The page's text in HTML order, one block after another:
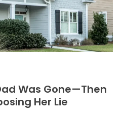
Was Gone—Then
Her Lie